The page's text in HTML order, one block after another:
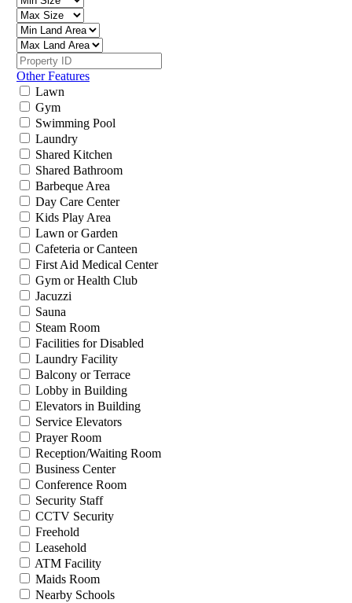
Other Features
Lawn
Gym
Swimming Pool
Laundry
Shared Kitchen
Shared Bathroom
Barbeque Area
Day Care Center
Kids Play Area
Lawn or Garden
Cafeteria or Canteen
First Aid Medical Center
Gym or Health Club
Jacuzzi
Sauna
Steam Room
Facilities for Disabled
Laundry Facility
Balcony or Terrace
Lobby in Building
Elevators in Building
Service Elevators
Prayer Room
Reception/Waiting Room
Business Center
Conference Room
Security Staff
CCTV Security
Freehold
Leasehold
ATM Facility
Maids Room
Nearby Schools